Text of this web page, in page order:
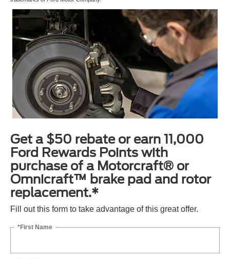
Get a $50 rebate or earn 11,000
Ford Rewards Points with
purchase of a Motorcraft® or
Omnicraft™ brake pad and rotor
replacement.*
Fill out this form to take advantage of this great offer.
*First Name